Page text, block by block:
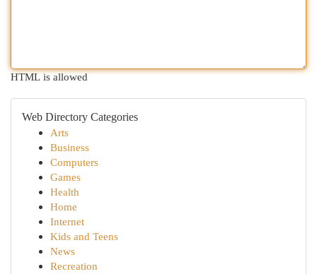
HTML is allowed
Web Directory Categories
Arts
Business
Computers
Games
Health
Home
Internet
Kids and Teens
News
Recreation